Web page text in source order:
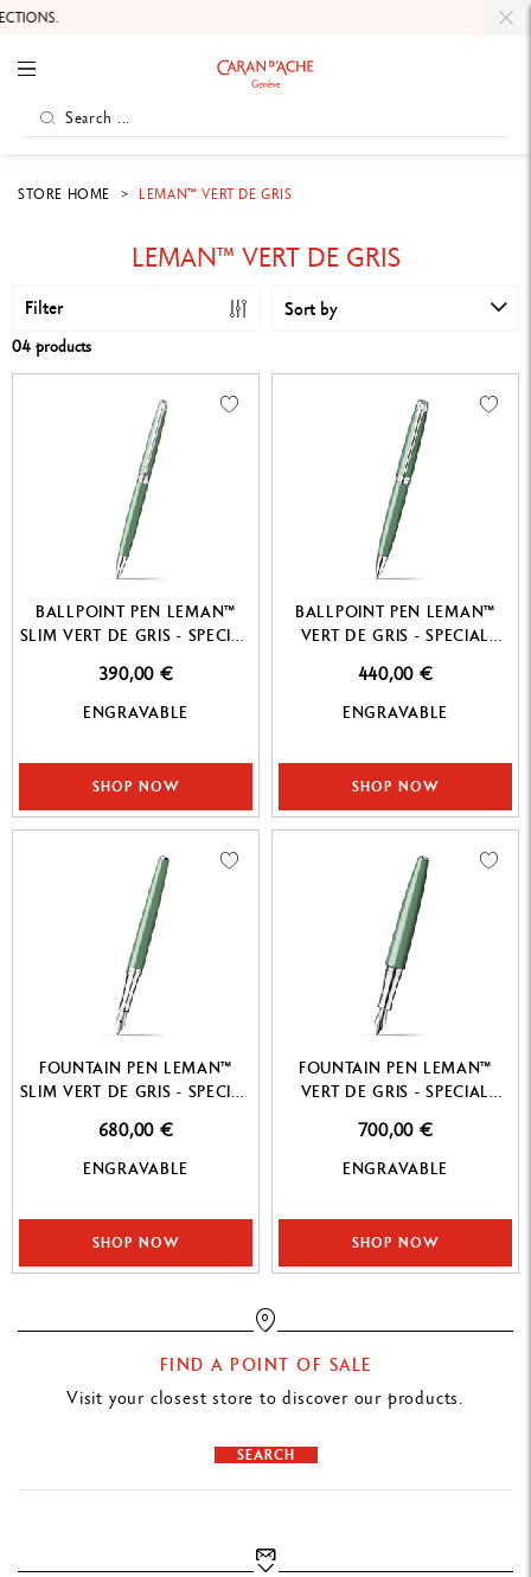
STORE HOME LEMAN™ VERT DE GRIS
LEMAN™ VERT DE GRIS
Filter Sort by
04 products
BALLPOINT PEN LEMAN™
SLIM VERT DE GRIS - SPECIAL
390,00 €
ENGRAVABLE
SHOP NOW
BALLPOINT PEN LEMAN™
VERT DE GRIS - SPECIAL
440,00 €
ENGRAVABLE
SHOP NOW
FOUNTAIN PEN LEMAN™
SLIM VERT DE GRIS - SPECIAL
680,00 €
ENGRAVABLE
SHOP NOW
FOUNTAIN PEN LEMAN™
VERT DE GRIS - SPECIAL
700,00 €
ENGRAVABLE
SHOP NOW
FIND A POINT OF SALE
Visit your closest store to discover our products.
SEARCH